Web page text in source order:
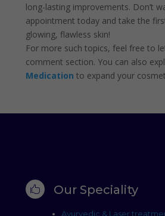
long-lasting improvements. Don’t
appointment today and take the
glowing, flawless skin!
For more such topics, feel free to
comment section. You can also
Medication to expand your
 Our Speciality
Ayurvedic & Laser